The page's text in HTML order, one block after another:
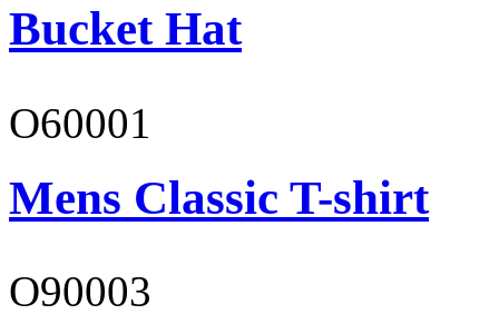
Bucket Hat
O60001
Mens Classic T-shirt
O90003